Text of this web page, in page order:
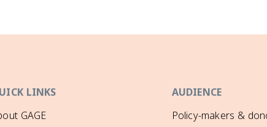
LINKS
GAGE
AUDIENCE
Policy-makers &